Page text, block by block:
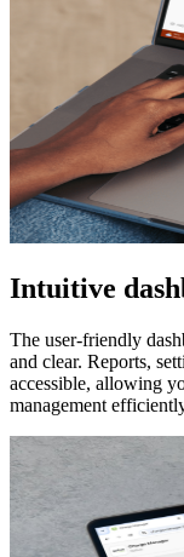
Intuitive
The user-friendly
and clear. Reports,
accessible, allowing
management